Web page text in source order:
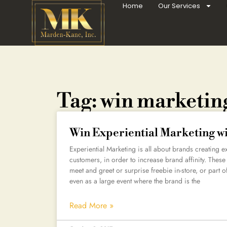
Home Our Services
Tag: win
Win Experiential Marketing
Experiential Marketing is all about brands creating
customers, in order to increase brand affinity.
meet and greet or surprise freebie in-store, or part
even as a large event where the brand is the
Read More »